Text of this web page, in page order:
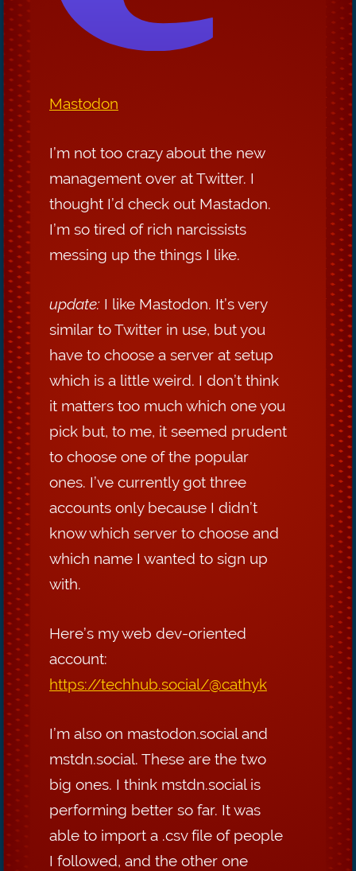
Mastodon
I’m not too crazy about the new
management over at Twitter. I
thought I’d check out Mastadon.
I’m so tired of rich narcissists
messing up the things I like.
update: I like Mastodon. It’s very
similar to Twitter in use, but you
have to choose a server at setup
which is a little weird. I don’t think
it matters too much which one you
pick but, to me, it seemed prudent
to choose one of the popular
ones. I’ve currently got three
accounts only because I didn’t
know which server to choose and
which name I wanted to sign up
with.
Here’s my web dev-oriented
account:
https://techhub.social/@cathyk
I’m also on mastodon.social and
mstdn.social. These are the two
big ones. I think mstdn.social is
performing better so far. It was
able to import a .csv file of people
I followed, and the other one